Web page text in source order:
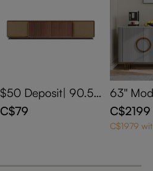
$50 Deposit| 90.5''
Walnut Two-Axis M
otorized Media Con
C$79
63''
e
ered
C$2199
C$1979